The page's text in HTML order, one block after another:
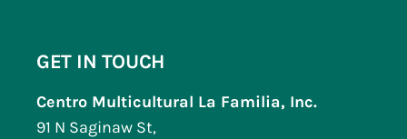
GET IN TOUCH
Centro Multicultural La Familia, Inc.
91 N Saginaw St,